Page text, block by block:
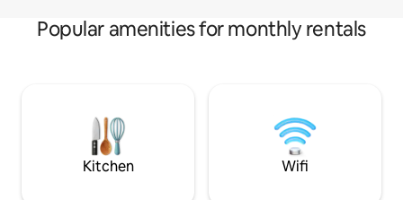
Popular amenities for monthly rentals
Kitchen Wifi